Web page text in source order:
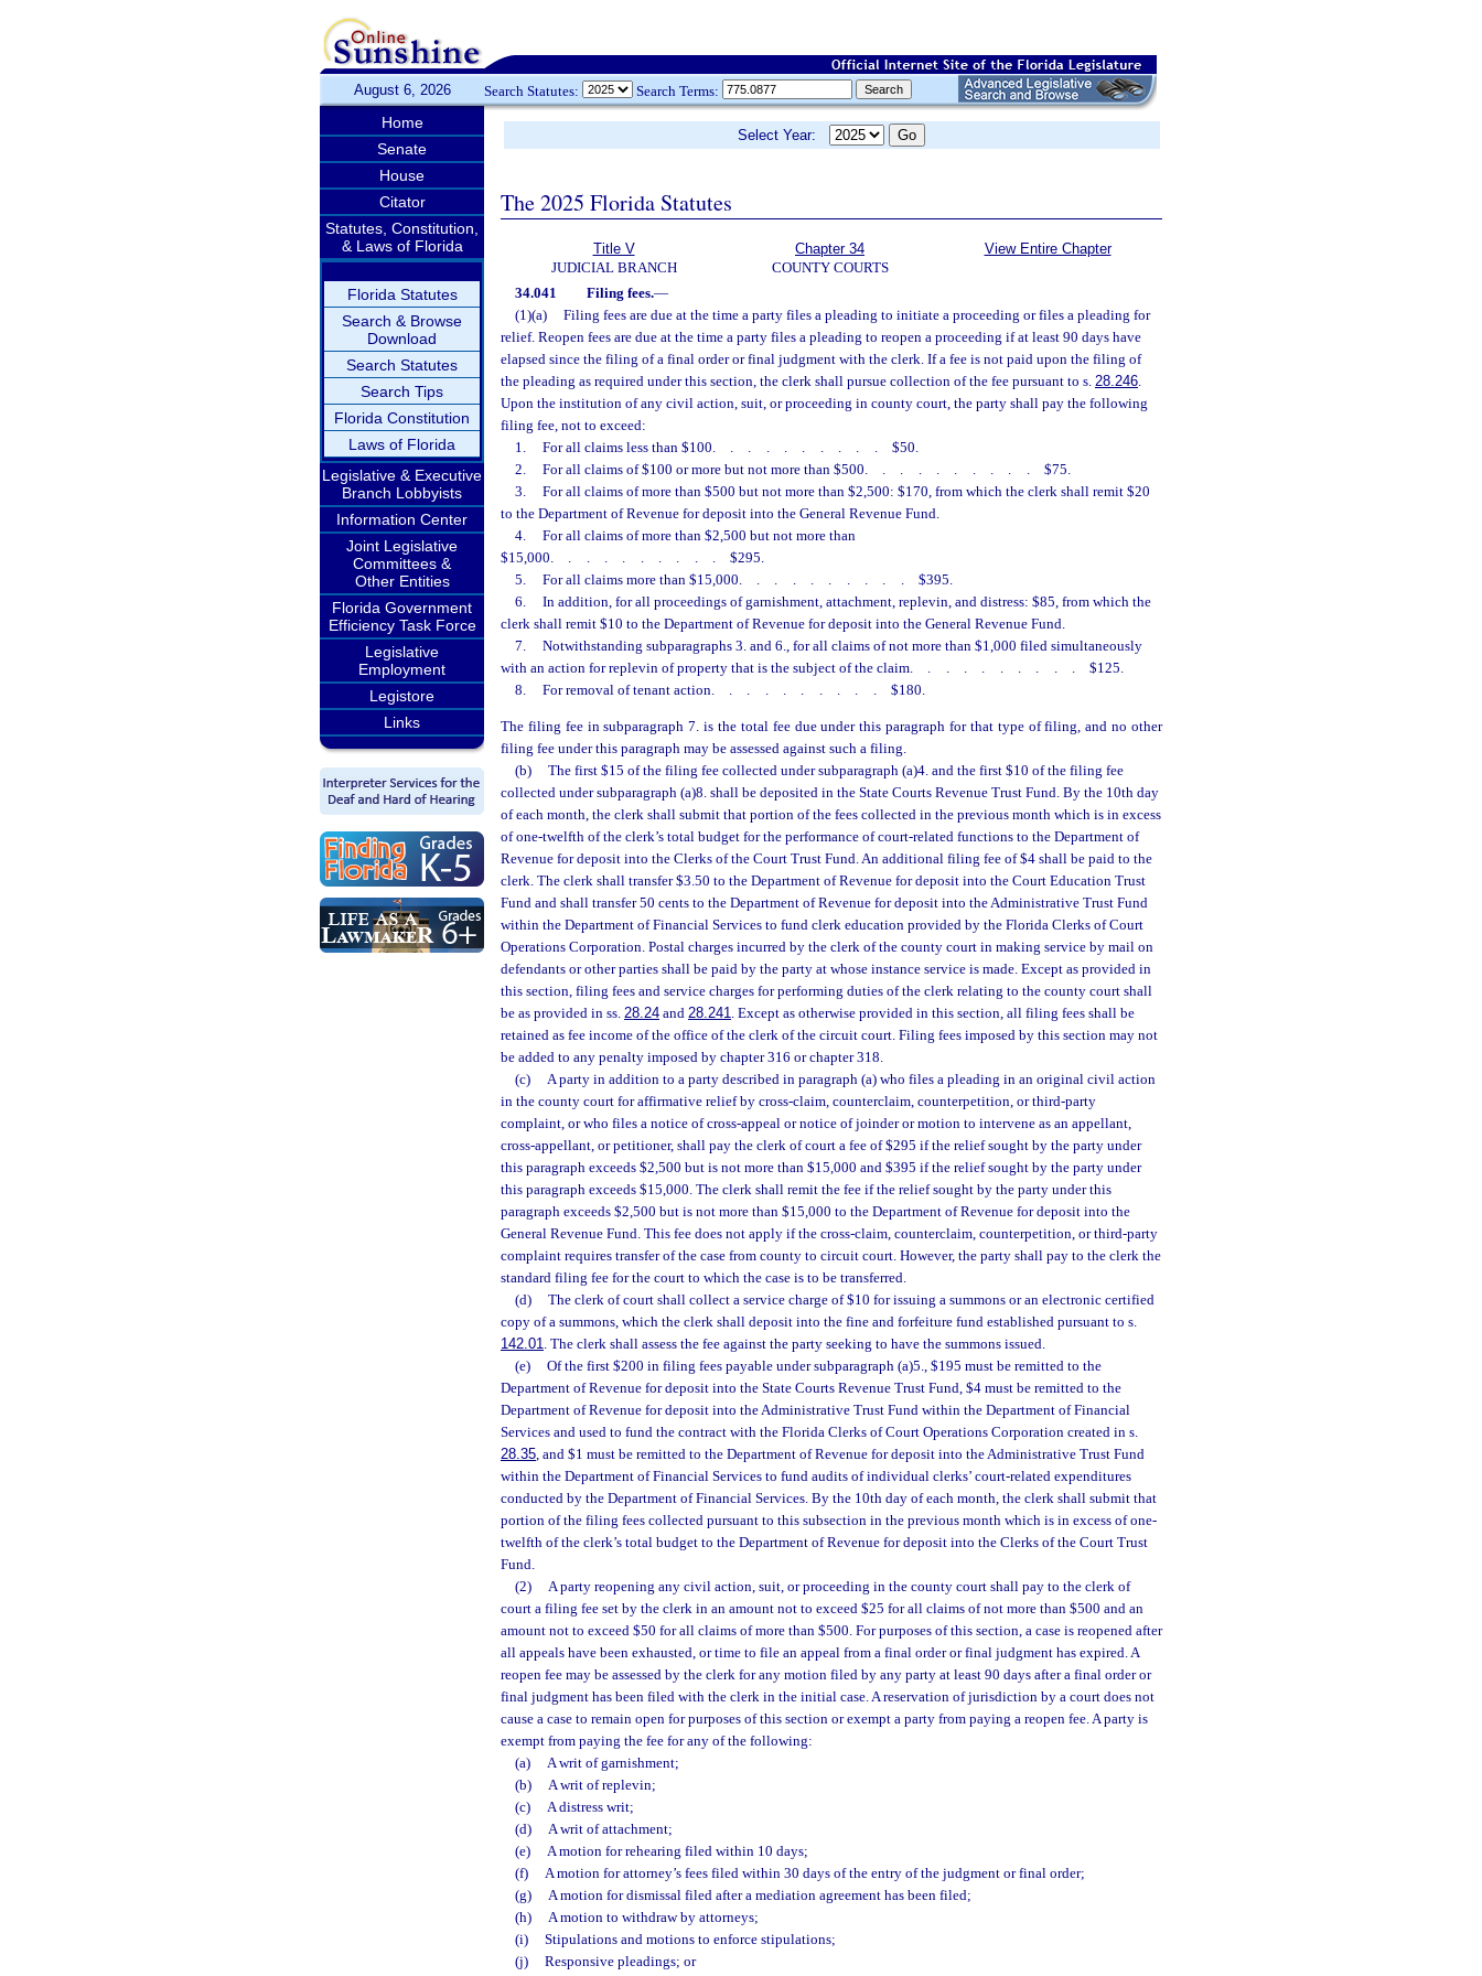
August 6, 2026 Search Statutes: Search Terms:
Home
Senate
House
Citator
Statutes, Constitution,
& Laws of Florida
Florida Statutes
Search & Browse
Download
Search Statutes
Search Tips
Florida Constitution
Laws of Florida
Legislative & Executive
Branch Lobbyists
Information Center
Joint Legislative
Committees &
Other Entities
Florida Government
Efficiency Task Force
Legislative
Employment
Legistore
Links
Select Year:
The 2025 Florida Statutes
Title V
JUDICIAL BRANCH
Chapter 34
COUNTY COURTS
View Entire Chapter
34.041 Filing fees.—
(1)(a)
Filing fees are due at the time a party files a pleading to initiate a proceeding or files a pleading for
relief. Reopen fees are due at the time a party files a pleading to reopen a proceeding if at least 90 days have
elapsed since the filing of a final order or final judgment with the clerk. If a fee is not paid upon the filing of
the pleading as required under this section, the clerk shall pursue collection of the fee pursuant to s. 28.246.
Upon the institution of any civil action, suit, or proceeding in county court, the party shall pay the following
filing fee, not to exceed:
1.
For all claims less than $100.......... $50.
2.
For all claims of $100 or more but not more than $500.......... $75.
3.
For all claims of more than $500 but not more than $2,500: $170, from which the clerk shall remit $20
to the Department of Revenue for deposit into the General Revenue Fund.
4.
For all claims of more than $2,500 but not more than
$15,000..........$295.
5.
For all claims more than $15,000.......... $395.
6.
In addition, for all proceedings of garnishment, attachment, replevin, and distress: $85, from which the
clerk shall remit $10 to the Department of Revenue for deposit into the General Revenue Fund.
7.
Notwithstanding subparagraphs 3. and 6., for all claims of not more than $1,000 filed simultaneously
with an action for replevin of property that is the subject of the claim..........$125.
8.
For removal of tenant action.......... $180.
The filing fee in subparagraph 7. is the total fee due under this paragraph for that type of filing, and no other
filing fee under this paragraph may be assessed against such a filing.
(b)
The first $15 of the filing fee collected under subparagraph (a)4. and the first $10 of the filing fee
collected under subparagraph (a)8. shall be deposited in the State Courts Revenue Trust Fund. By the 10th day
of each month, the clerk shall submit that portion of the fees collected in the previous month which is in excess
of one-twelfth of the clerk’s total budget for the performance of court-related functions to the Department of
Revenue for deposit into the Clerks of the Court Trust Fund. An additional filing fee of $4 shall be paid to the
clerk. The clerk shall transfer $3.50 to the Department of Revenue for deposit into the Court Education Trust
Fund and shall transfer 50 cents to the Department of Revenue for deposit into the Administrative Trust Fund
within the Department of Financial Services to fund clerk education provided by the Florida Clerks of Court
Operations Corporation. Postal charges incurred by the clerk of the county court in making service by mail on
defendants or other parties shall be paid by the party at whose instance service is made. Except as provided in
this section, filing fees and service charges for performing duties of the clerk relating to the county court shall
be as provided in ss. 28.24 and 28.241. Except as otherwise provided in this section, all filing fees shall be
retained as fee income of the office of the clerk of the circuit court. Filing fees imposed by this section may not
be added to any penalty imposed by chapter 316 or chapter 318.
(c)
A party in addition to a party described in paragraph (a) who files a pleading in an original civil action
in the county court for affirmative relief by cross-claim, counterclaim, counterpetition, or third-party
complaint, or who files a notice of cross-appeal or notice of joinder or motion to intervene as an appellant,
cross-appellant, or petitioner, shall pay the clerk of court a fee of $295 if the relief sought by the party under
this paragraph exceeds $2,500 but is not more than $15,000 and $395 if the relief sought by the party under
this paragraph exceeds $15,000. The clerk shall remit the fee if the relief sought by the party under this
paragraph exceeds $2,500 but is not more than $15,000 to the Department of Revenue for deposit into the
General Revenue Fund. This fee does not apply if the cross-claim, counterclaim, counterpetition, or third-party
complaint requires transfer of the case from county to circuit court. However, the party shall pay to the clerk the
standard filing fee for the court to which the case is to be transferred.
(d)
The clerk of court shall collect a service charge of $10 for issuing a summons or an electronic certified
copy of a summons, which the clerk shall deposit into the fine and forfeiture fund established pursuant to s.
142.01. The clerk shall assess the fee against the party seeking to have the summons issued.
(e)
Of the first $200 in filing fees payable under subparagraph (a)5., $195 must be remitted to the
Department of Revenue for deposit into the State Courts Revenue Trust Fund, $4 must be remitted to the
Department of Revenue for deposit into the Administrative Trust Fund within the Department of Financial
Services and used to fund the contract with the Florida Clerks of Court Operations Corporation created in s.
28.35, and $1 must be remitted to the Department of Revenue for deposit into the Administrative Trust Fund
within the Department of Financial Services to fund audits of individual clerks’ court-related expenditures
conducted by the Department of Financial Services. By the 10th day of each month, the clerk shall submit that
portion of the filing fees collected pursuant to this subsection in the previous month which is in excess of one-
twelfth of the clerk’s total budget to the Department of Revenue for deposit into the Clerks of the Court Trust
Fund.
(2)
A party reopening any civil action, suit, or proceeding in the county court shall pay to the clerk of
court a filing fee set by the clerk in an amount not to exceed $25 for all claims of not more than $500 and an
amount not to exceed $50 for all claims of more than $500. For purposes of this section, a case is reopened after
all appeals have been exhausted, or time to file an appeal from a final order or final judgment has expired. A
reopen fee may be assessed by the clerk for any motion filed by any party at least 90 days after a final order or
final judgment has been filed with the clerk in the initial case. A reservation of jurisdiction by a court does not
cause a case to remain open for purposes of this section or exempt a party from paying a reopen fee. A party is
exempt from paying the fee for any of the following:
(a)
A writ of garnishment;
(b)
A writ of replevin;
(c)
A distress writ;
(d)
A writ of attachment;
(e)
A motion for rehearing filed within 10 days;
(f)
A motion for attorney’s fees filed within 30 days of the entry of the judgment or final order;
(g)
A motion for dismissal filed after a mediation agreement has been filed;
(h)
A motion to withdraw by attorneys;
(i)
Stipulations and motions to enforce stipulations;
(j)
Responsive pleadings; or